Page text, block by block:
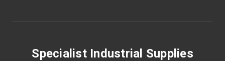
Specialist Industrial Supplies